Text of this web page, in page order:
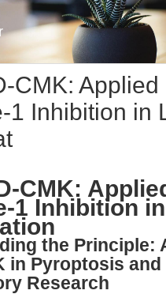
CMK: Applied
1 Inhibition in
CMK:
1 Inhibition
the Principle:
in Pyroptosis and
Research